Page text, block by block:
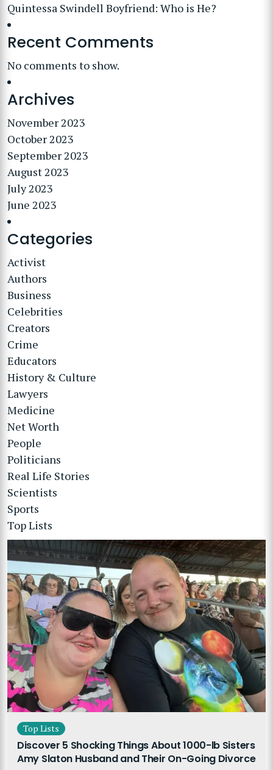
Quintessa Swindell Boyfriend: Who is He?
Recent Comments
No comments to show.
Archives
November 2023
October 2023
September 2023
August 2023
July 2023
June 2023
Categories
Activist
Authors
Business
Celebrities
Creators
Crime
Educators
History & Culture
Lawyers
Medicine
Net Worth
People
Politicians
Real Life Stories
Scientists
Sports
Top Lists
Top Lists
Discover 5 Shocking Things About 1000-lb Sisters
Amy Slaton Husband and Their On-Going Divorce